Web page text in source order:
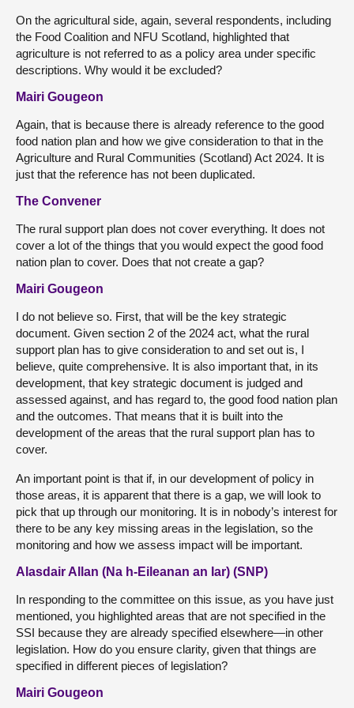
On the agricultural side, again, several respondents, including
the Food Coalition and NFU Scotland, highlighted that
agriculture is not referred to as a policy area under specific
descriptions. Why would it be excluded?
Mairi Gougeon
Again, that is because there is already reference to the good
food nation plan and how we give consideration to that in the
Agriculture and Rural Communities (Scotland) Act 2024. It is
just that the reference has not been duplicated.
The Convener
The rural support plan does not cover everything. It does not
cover a lot of the things that you would expect the good food
nation plan to cover. Does that not create a gap?
Mairi Gougeon
I do not believe so. First, that will be the key strategic
document. Given section 2 of the 2024 act, what the rural
support plan has to give consideration to and set out is, I
believe, quite comprehensive. It is also important that, in its
development, that key strategic document is judged and
assessed against, and has regard to, the good food nation plan
and the outcomes. That means that it is built into the
development of the areas that the rural support plan has to
cover.
An important point is that if, in our development of policy in
those areas, it is apparent that there is a gap, we will look to
pick that up through our monitoring. It is in nobody’s interest for
there to be any key missing areas in the legislation, so the
monitoring and how we assess impact will be important.
Alasdair Allan (Na h-Eileanan an Iar) (SNP)
In responding to the committee on this issue, as you have just
mentioned, you highlighted areas that are not specified in the
SSI because they are already specified elsewhere—in other
legislation. How do you ensure clarity, given that things are
specified in different pieces of legislation?
Mairi Gougeon